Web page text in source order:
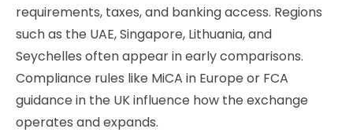
requirements, taxes, and banking access. Regions
such as the UAE, Singapore, Lithuania, and
Seychelles often appear in early comparisons.
Compliance rules like MiCA in Europe or FCA
guidance in the UK influence how the exchange
operates and expands.